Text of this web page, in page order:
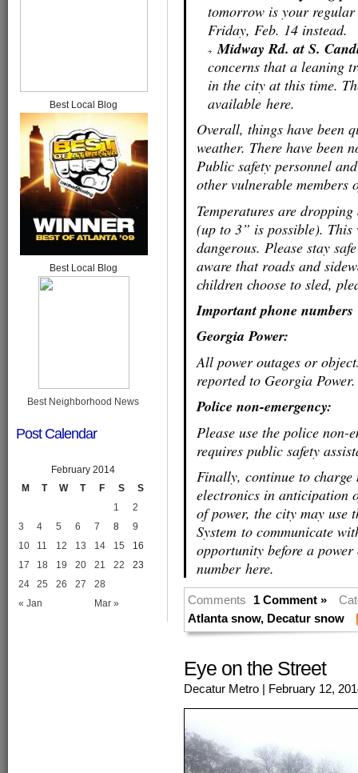
tomorrow is your
Friday, Feb. 14 instead.
Midway Rd. at S.
concerns that a leaning
in the city at this time.
available here.
Overall, things have been
weather. There have been
Public safety personnel
other vulnerable members
Temperatures are
(up to 3” is possible).
dangerous. Please stay
aware that roads and
children choose to sled,
Important phone numbers
Georgia Power:
All power outages or
reported to Georgia
Police non-emergency:
Please use the police
requires public safety
Finally, continue to charge
electronics in anticipation
of power, the city may use
System to communicate
opportunity before a
number here.
Comments 1 Comment »
Atlanta snow, Decatur snow
Eye on the Street
Decatur Metro | February 12,
Best Local Blog
Best Local Blog
Best Neighborhood News
Post Calendar
February 2014
M
T W T F S S
« Jan Mar »
1
2
3
4 5 6 7 8
9
10
11 12 13 14 15
16
17
18 19 20 21 22
23
24
25 26 27 28